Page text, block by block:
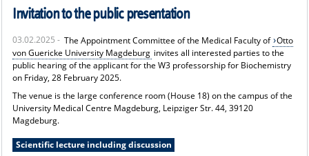
CENTRAL FACILITIES
PRESS
INTERNATIONAL
INTRANET
ABOUT US
Invitation to the public presentation
03.02.2025 - The Appointment Committee of the Medical Faculty of Otto
von Guericke University Magdeburg invites all interested parties to the
public hearing of the applicant for the W3 professorship for Biochemistry
on Friday, 28 February 2025.
The venue is the large conference room (House 18) on the campus of the
University Medical Centre Magdeburg, Leipziger Str. 44, 39120
Magdeburg.
Scientific lecture including discussion